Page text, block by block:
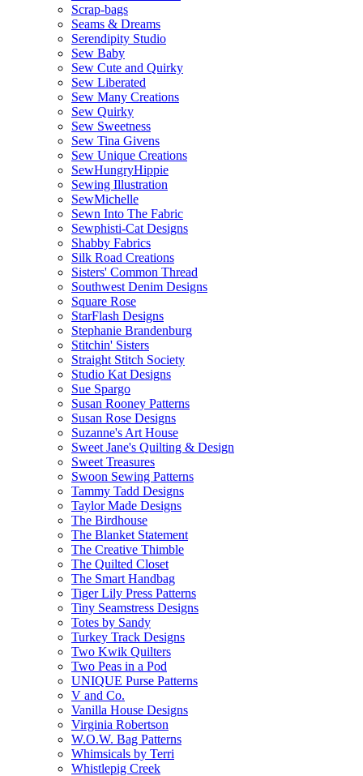
Scrap-bags
Seams & Dreams
Serendipity Studio
Sew Baby
Sew Cute and Quirky
Sew Liberated
Sew Many Creations
Sew Quirky
Sew Sweetness
Sew Tina Givens
Sew Unique Creations
SewHungryHippie
Sewing Illustration
SewMichelle
Sewn Into The Fabric
Sewphisti-Cat Designs
Shabby Fabrics
Silk Road Creations
Sisters' Common Thread
Southwest Denim Designs
Square Rose
StarFlash Designs
Stephanie Brandenburg
Stitchin' Sisters
Straight Stitch Society
Studio Kat Designs
Sue Spargo
Susan Rooney Patterns
Susan Rose Designs
Suzanne's Art House
Sweet Jane's Quilting & Design
Sweet Treasures
Swoon Sewing Patterns
Tammy Tadd Designs
Taylor Made Designs
The Birdhouse
The Blanket Statement
The Creative Thimble
The Quilted Closet
The Smart Handbag
Tiger Lily Press Patterns
Tiny Seamstress Designs
Totes by Sandy
Turkey Track Designs
Two Kwik Quilters
Two Peas in a Pod
UNIQUE Purse Patterns
V and Co.
Vanilla House Designs
Virginia Robertson
W.O.W. Bag Patterns
Whimsicals by Terri
Whistlepig Creek